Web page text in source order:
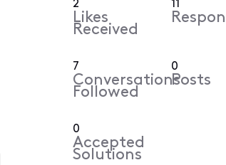
2
Likes
Received
11
7
Conversations
Followed
0
Posts
0
Accepted
Solutions